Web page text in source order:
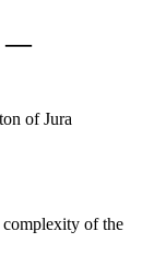
—
of Jura
of the